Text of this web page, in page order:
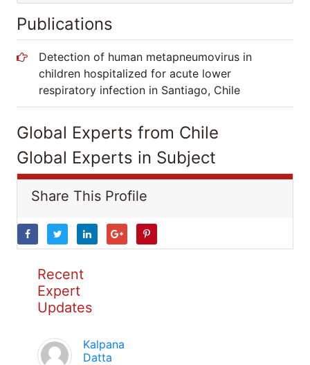
Publications
Detection of human metapneumovirus in
children hospitalized for acute lower
respiratory infection in Santiago, Chile
Global Experts from Chile
Global Experts in Subject
Share This Profile
Recent
Expert
Updates
Kalpana
Datta